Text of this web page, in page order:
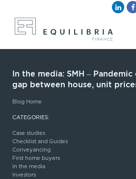
In the media: SMH –
gap between house, unit
Blog Home
CATEGORIES:
Case studies
Checklist and Guides
Conveyancing
First home buyers
In the media
Investors